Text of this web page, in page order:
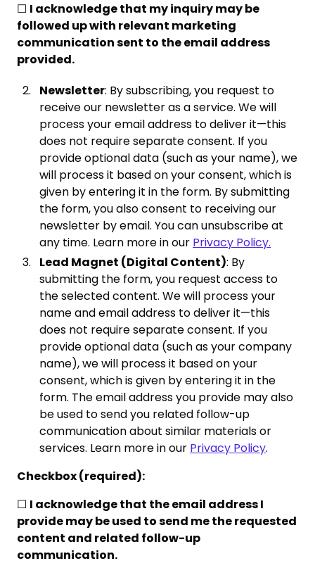
☐ I acknowledge that my inquiry may be
followed up with relevant marketing
communication sent to the email address
provided.
Newsletter: By subscribing, you request to
receive our newsletter as a service. We will
process your email address to deliver it—this
does not require separate consent. If you
provide optional data (such as your name), we
will process it based on your consent, which is
given by entering it in the form. By submitting
the form, you also consent to receiving our
newsletter by email. You can unsubscribe at
any time. Learn more in our Privacy Policy.
Lead Magnet (Digital Content): By
submitting the form, you request access to
the selected content. We will process your
name and email address to deliver it—this
does not require separate consent. If you
provide optional data (such as your company
name), we will process it based on your
consent, which is given by entering it in the
form. The email address you provide may also
be used to send you related follow-up
communication about similar materials or
services. Learn more in our Privacy Policy.
Checkbox (required):
☐ I acknowledge that the email address I
provide may be used to send me the requested
content and related follow-up
communication.